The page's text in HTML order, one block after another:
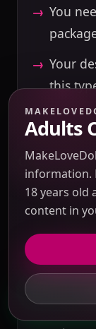
You
Your
this
Source
fee
Adults
information.
18 years old
content in